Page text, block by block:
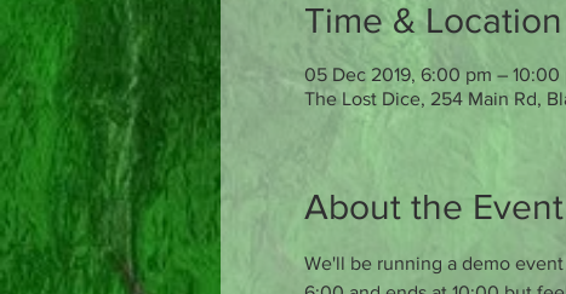
Time & Location
05 Dec 2019, 6:00 pm – 10:00
The Lost Dice, 254 Main Rd,
About the Event
We'll be running a demo